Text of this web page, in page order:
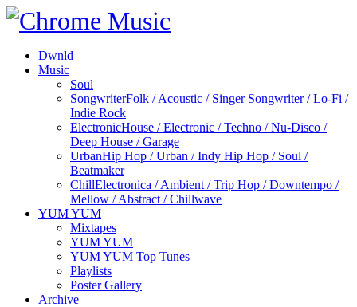
Dwnld
Music
Soul
SongwriterFolk / Acoustic / Singer Songwriter / Lo-Fi /
Indie Rock
ElectronicHouse / Electronic / Techno / Nu-Disco /
Deep House / Garage
UrbanHip Hop / Urban / Indy Hip Hop / Soul /
Beatmaker
ChillElectronica / Ambient / Trip Hop / Downtempo /
Mellow / Abstract / Chillwave
YUM YUM
Mixtapes
YUM YUM
YUM YUM Top Tunes
Playlists
Poster Gallery
Archive